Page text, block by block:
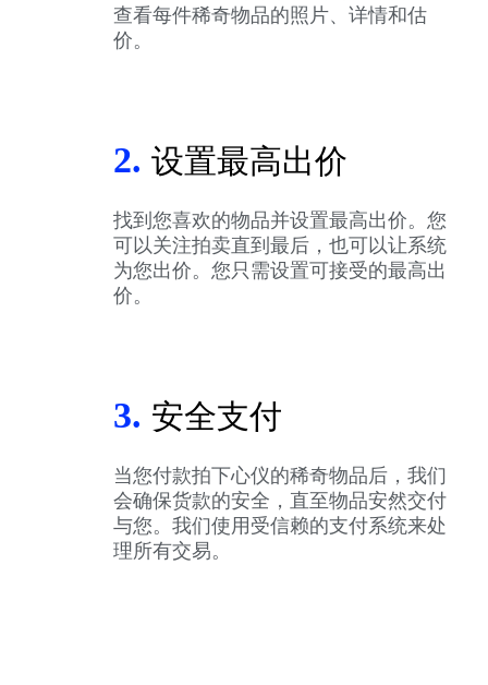
查看每件稀奇物品的照片、详情和估
价。
2. 设置最高出价
找到您喜欢的物品并设置最高出价。您
可以关注拍卖直到最后，也可以让系统
为您出价。您只需设置可接受的最高出
价。
3. 安全支付
当您付款拍下心仪的稀奇物品后，我们
会确保货款的安全，直至物品安然交付
与您。我们使用受信赖的支付系统来处
理所有交易。